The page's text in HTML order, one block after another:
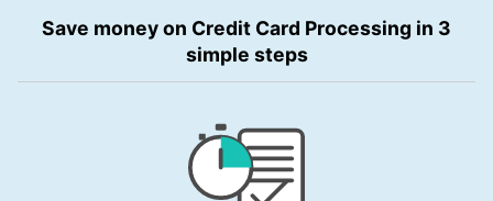
Save money on Credit Card Processing in 3
simple steps